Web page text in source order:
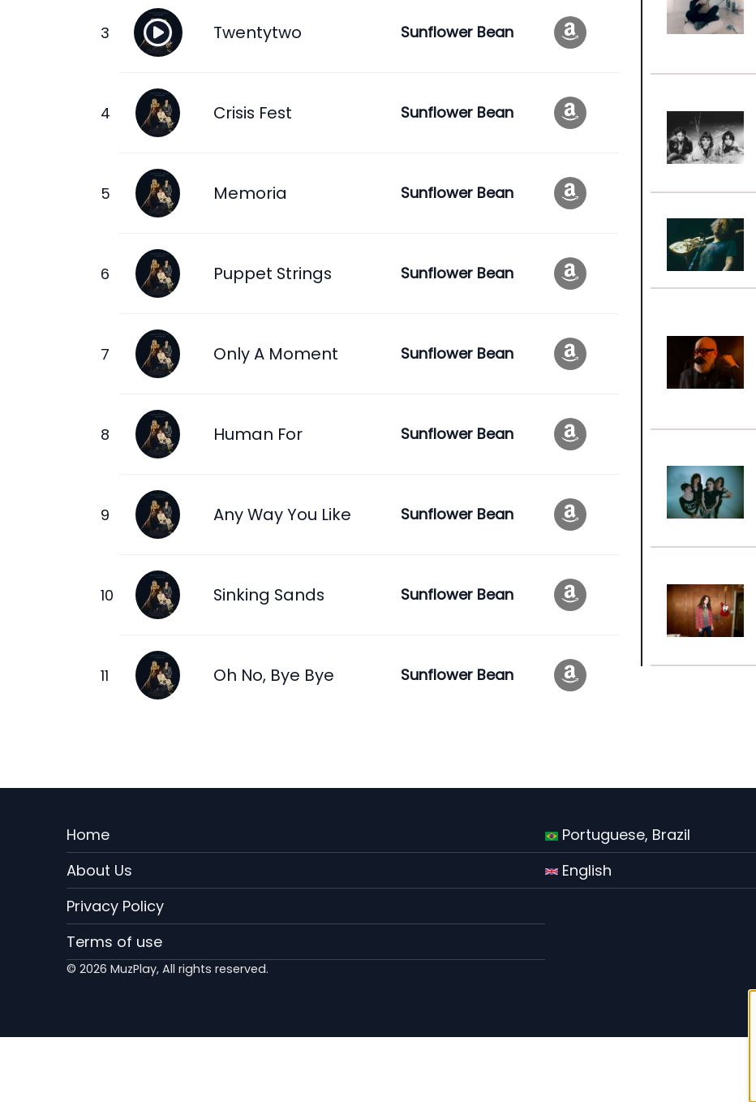
Twentytwo Sunflower Bean
Crisis Fest Sunflower Bean
Memoria Sunflower Bean
Puppet Strings Sunflower Bean
Only A Moment Sunflower Bean
Human For Sunflower Bean
Any Way You Like Sunflower Bean
Sinking Sands Sunflower Bean
Oh No, Bye Bye Sunflower Bean
Menu
Rodape
EN
Home
About Us
Privacy Policy
Terms of use
Portuguese, Brazil
English
© 2026 MuzPlay, All rights reserved.